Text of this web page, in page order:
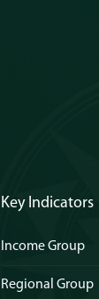
Key Indicators
Income Group
Regional Group